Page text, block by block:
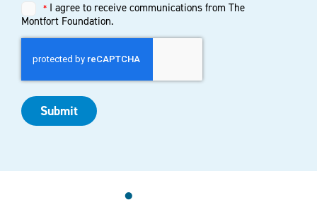
Untitled*
* I agree to receive communications from The
Montfort Foundation.
Submit